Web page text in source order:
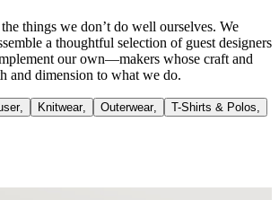
things we don’t do well ourselves. We
a thoughtful selection of guest designers
our own—makers whose craft and
and dimension to what we do.
, Knitwear, Outerwear, T-Shirts & Polos,